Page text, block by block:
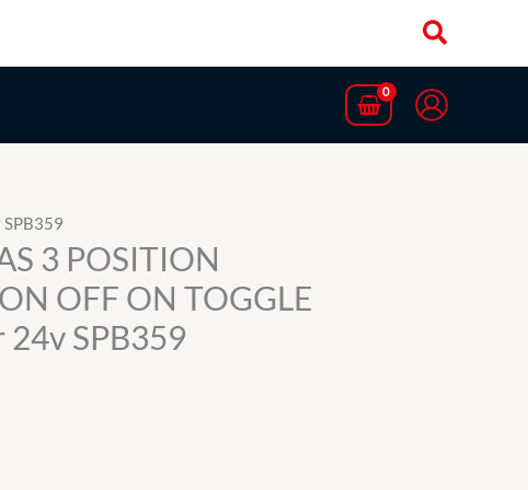
SPB359
3 POSITION
OFF ON TOGGLE
SPB359